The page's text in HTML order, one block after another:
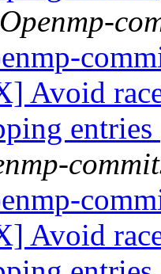
Avoid
entries
Avoid